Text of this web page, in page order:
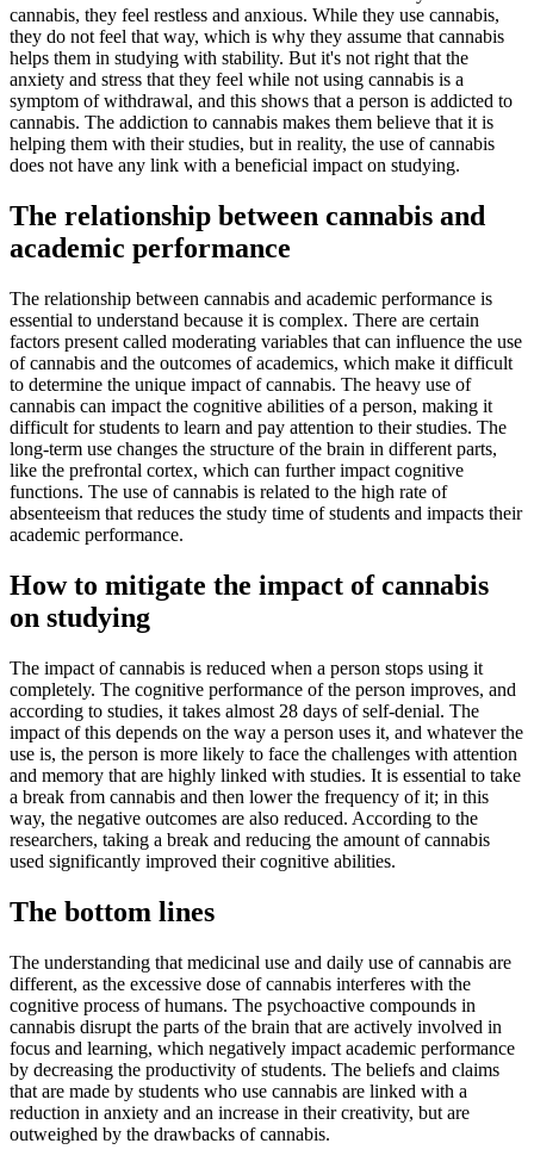
cannabis, they feel restless and anxious. While they use cannabis,
they do not feel that way, which is why they assume that cannabis
helps them in studying with stability. But it's not right that the
anxiety and stress that they feel while not using cannabis is a
symptom of withdrawal, and this shows that a person is addicted to
cannabis. The addiction to cannabis makes them believe that it is
helping them with their studies, but in reality, the use of cannabis
does not have any link with a beneficial impact on studying.
The relationship between cannabis and
academic performance
The relationship between cannabis and academic performance is
essential to understand because it is complex. There are certain
factors present called moderating variables that can influence the use
of cannabis and the outcomes of academics, which make it difficult
to determine the unique impact of cannabis. The heavy use of
cannabis can impact the cognitive abilities of a person, making it
difficult for students to learn and pay attention to their studies. The
long-term use changes the structure of the brain in different parts,
like the prefrontal cortex, which can further impact cognitive
functions. The use of cannabis is related to the high rate of
absenteeism that reduces the study time of students and impacts their
academic performance.
How to mitigate the impact of cannabis
on studying
The impact of cannabis is reduced when a person stops using it
completely. The cognitive performance of the person improves, and
according to studies, it takes almost 28 days of self-denial. The
impact of this depends on the way a person uses it, and whatever the
use is, the person is more likely to face the challenges with attention
and memory that are highly linked with studies. It is essential to take
a break from cannabis and then lower the frequency of it; in this
way, the negative outcomes are also reduced. According to the
researchers, taking a break and reducing the amount of cannabis
used significantly improved their cognitive abilities.
The bottom lines
The understanding that medicinal use and daily use of cannabis are
different, as the excessive dose of cannabis interferes with the
cognitive process of humans. The psychoactive compounds in
cannabis disrupt the parts of the brain that are actively involved in
focus and learning, which negatively impact academic performance
by decreasing the productivity of students. The beliefs and claims
that are made by students who use cannabis are linked with a
reduction in anxiety and an increase in their creativity, but are
outweighed by the drawbacks of cannabis.